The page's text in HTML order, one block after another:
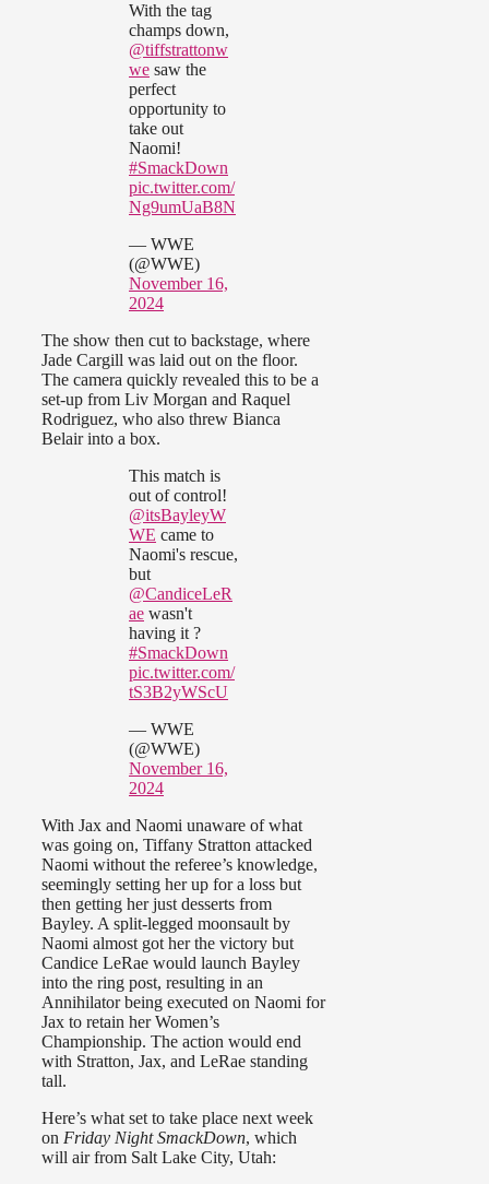
With the tag
champs down,
@tiffstrattonw
we saw the
perfect
opportunity to
take out
Naomi!
#SmackDown
pic.twitter.com/
Ng9umUaB8N
— WWE
(@WWE)
November 16,
2024
The show then cut to backstage, where
Jade Cargill was laid out on the floor.
The camera quickly revealed this to be a
set-up from Liv Morgan and Raquel
Rodriguez, who also threw Bianca
Belair into a box.
This match is
out of control!
@itsBayleyW
WE came to
Naomi's rescue,
but
@CandiceLeR
ae wasn't
having it ?
#SmackDown
pic.twitter.com/
tS3B2yWScU
— WWE
(@WWE)
November 16,
2024
With Jax and Naomi unaware of what
was going on, Tiffany Stratton attacked
Naomi without the referee’s knowledge,
seemingly setting her up for a loss but
then getting her just desserts from
Bayley. A split-legged moonsault by
Naomi almost got her the victory but
Candice LeRae would launch Bayley
into the ring post, resulting in an
Annihilator being executed on Naomi for
Jax to retain her Women’s
Championship. The action would end
with Stratton, Jax, and LeRae standing
tall.
Here’s what set to take place next week
on Friday Night SmackDown, which
will air from Salt Lake City, Utah: